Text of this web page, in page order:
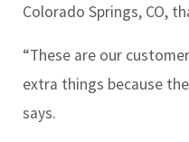
Colorado Springs, CO,
“These are our
extra things because
says.